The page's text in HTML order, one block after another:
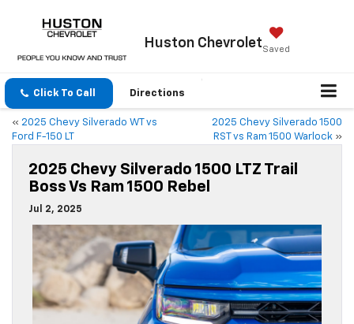
Huston
Chevrolet
Click To Call Directions
« 2025 Chevy Silverado WT vs
Ford F-150 LT
2025 Chevy Silverado 1500
RST vs Ram 1500 Warlock »
2025 Chevy Silverado 1500 LTZ Trail
Boss Vs Ram 1500 Rebel
Jul 2, 2025